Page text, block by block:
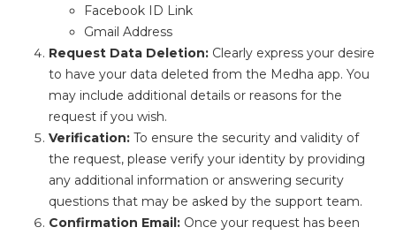
Facebook ID Link
Gmail Address
Request Data Deletion: Clearly express your desire
to have your data deleted from the Medha app. You
may include additional details or reasons for the
request if you wish.
Verification: To ensure the security and validity of
the request, please verify your identity by providing
any additional information or answering security
questions that may be asked by the support team.
Confirmation Email: Once your request has been